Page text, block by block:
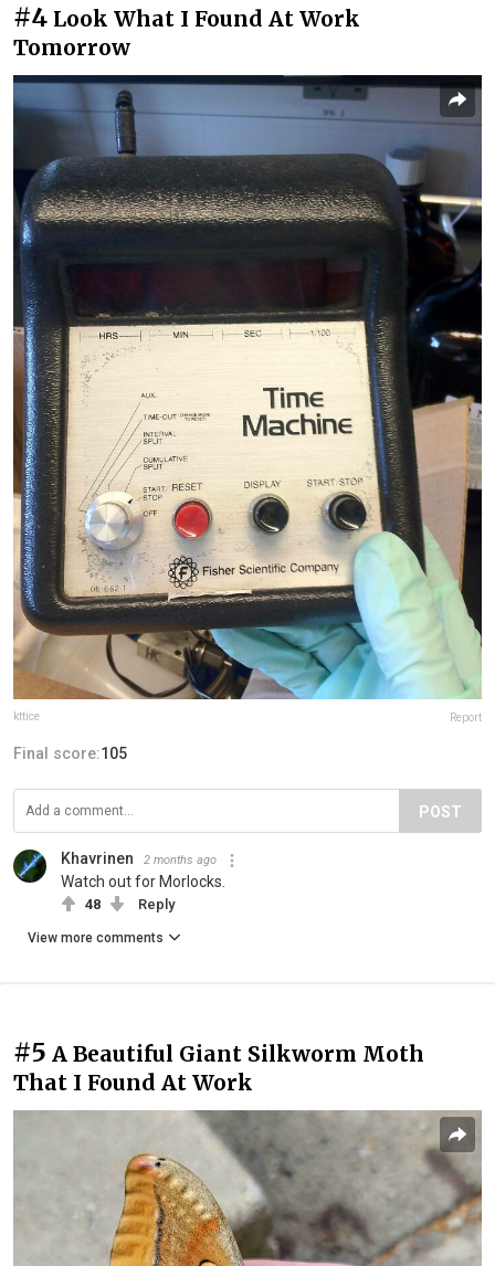
#4 Look What I Found At Work
Tomorrow
kttice Report
Final score:105
POST
Khavrinen 2 months ago
Watch out for Morlocks.
48 Reply
View more comments
#5 A Beautiful Giant Silkworm Moth
That I Found At Work